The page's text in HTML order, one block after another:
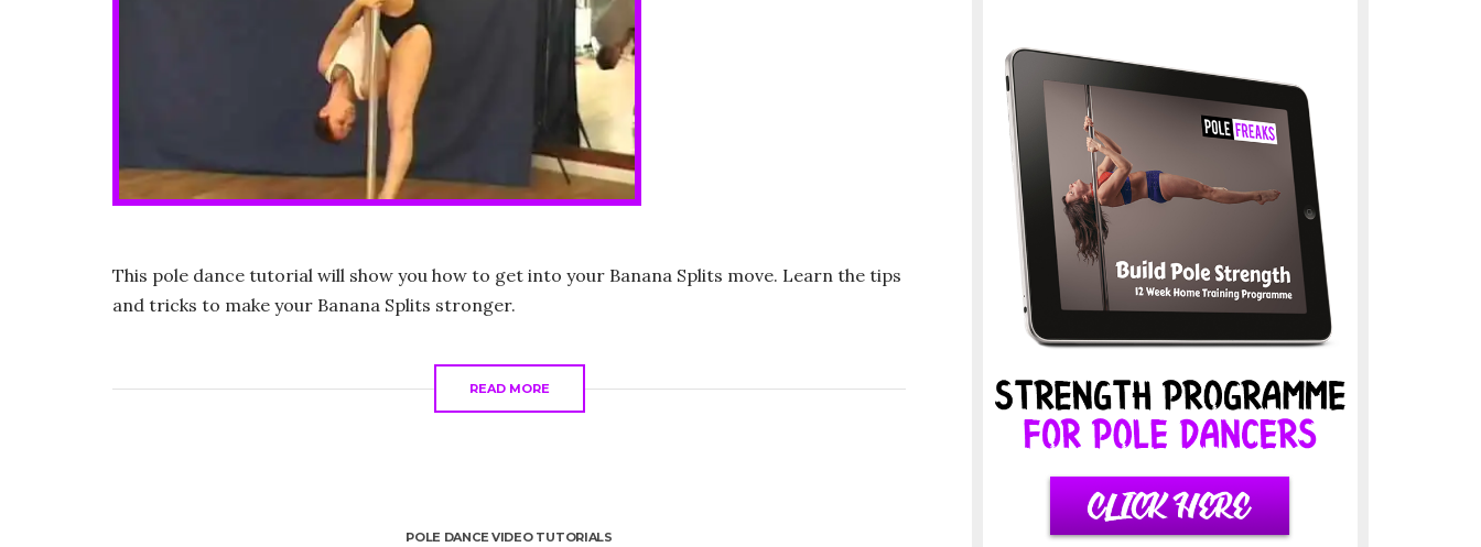
This pole dance tutorial will show you how to get into your Banana Splits move. Learn the tips
and tricks to make your Banana Splits stronger.
READ MORE
POLE DANCE VIDEO TUTORIALS